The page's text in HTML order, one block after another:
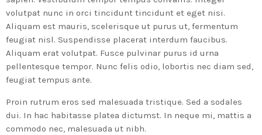
volutpat nunc in orci tincidunt tincidunt et eget nisi.
Aliquam est mauris, scelerisque ut purus ut, fermentum
feugiat nisl. Suspendisse placerat interdum faucibus.
Aliquam erat volutpat. Fusce pulvinar purus id urna
pellentesque tempor. Nunc felis odio, lobortis nec diam sed,
feugiat tempus ante.
Proin rutrum eros sed malesuada tristique. Sed a sodales
dui. In hac habitasse platea dictumst. In neque mi, mattis a
commodo nec, malesuada ut nibh.